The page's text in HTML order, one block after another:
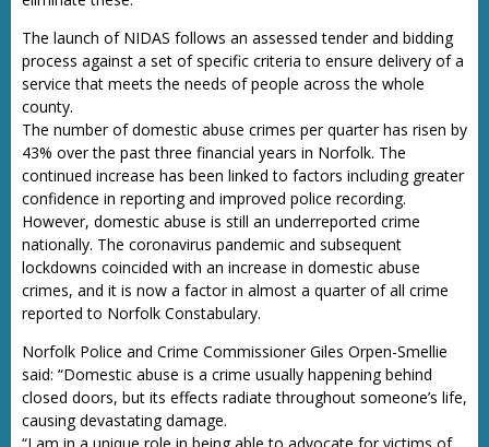
The launch of NIDAS follows an assessed tender and bidding
process against a set of specific criteria to ensure delivery of a
service that meets the needs of people across the whole
county.
The number of domestic abuse crimes per quarter has risen by
43% over the past three financial years in Norfolk. The
continued increase has been linked to factors including greater
confidence in reporting and improved police recording.
However, domestic abuse is still an underreported crime
nationally. The coronavirus pandemic and subsequent
lockdowns coincided with an increase in domestic abuse
crimes, and it is now a factor in almost a quarter of all crime
reported to Norfolk Constabulary.
Norfolk Police and Crime Commissioner Giles Orpen-Smellie
said: “Domestic abuse is a crime usually happening behind
closed doors, but its effects radiate throughout someone’s life,
causing devastating damage.